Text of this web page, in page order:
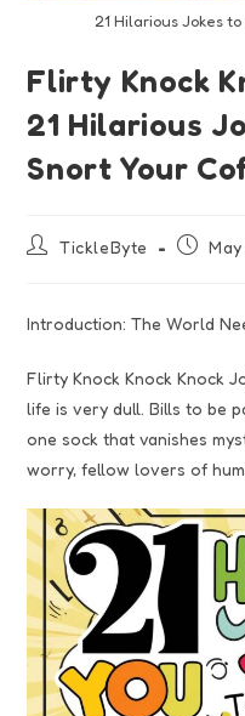
21 Hilarious Jokes
Flirty Knock
21 Hilarious
Snort Your
TickleByte
Introduction: The World
Flirty Knock Knock Knock
life is very dull. Bills to be
one sock that vanishes
worry, fellow lovers of